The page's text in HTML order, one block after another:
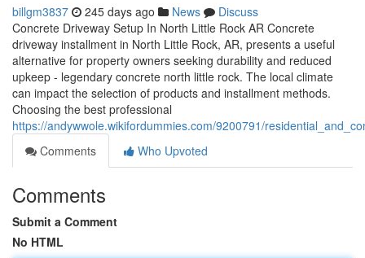
billgm3837 245 days ago News
Discuss
Concrete Driveway Setup In North Little Rock AR Concrete
driveway installment in North Little Rock, AR, presents a useful
alternative for property owners seeking durability and reduced
upkeep - legendary concrete north little rock. The local climate
can impact the selection of products and installment methods.
Choosing the best professional
https://andywwole.wikifordummies.com/9200791/
Comments
Who Upvoted
Comments
Submit a Comment
No HTML